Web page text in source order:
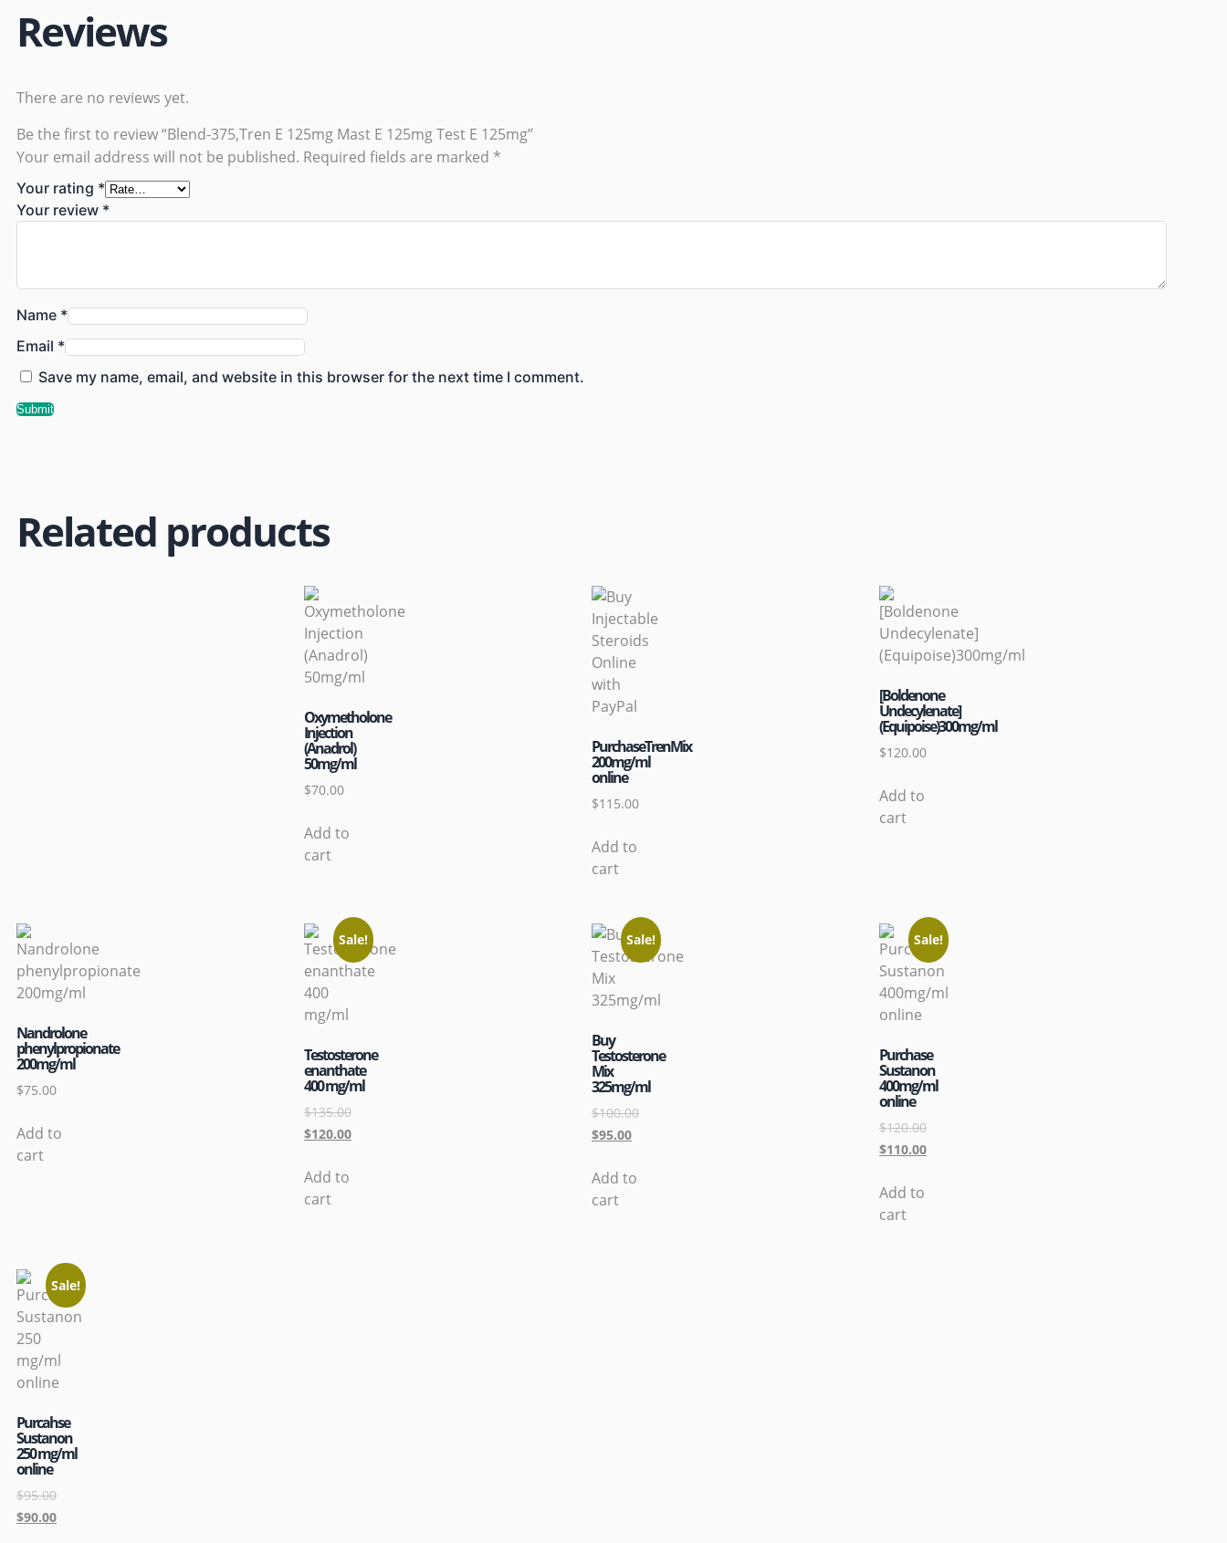
Reviews
There are no reviews yet.
Be the first to review “Blend-375,Tren E 125mg Mast E 125mg Test E 125mg”
Your email address will not be published. Required fields are marked *
Your rating *
Your review *
Name *
Email *
Save my name, email, and website in this browser for the next time I comment.
Related products
Oxymetholone
Injection
(Anadrol)
50mg/ml
$70.00
Add to
cart
PurchaseTrenMix
200mg/ml
online
$115.00
Add to
cart
[Boldenone
Undecylenate]
(Equipoise)300mg/ml
$120.00
Add to
cart
Nandrolone
phenylpropionate
200mg/ml
$75.00
Add to
cart
Sale!
Testosterone
enanthate
400 mg/ml
$135.00
$120.00
Add to
cart
Sale!
Buy
Testosterone
Mix
325mg/ml
$100.00
$95.00
Add to
cart
Sale!
Purchase
Sustanon
400mg/ml
online
$120.00
$110.00
Add to
cart
Sale!
Purcahse
Sustanon
250 mg/ml
online
$95.00
$90.00